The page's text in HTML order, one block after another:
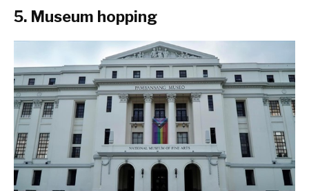
5. Museum hopping